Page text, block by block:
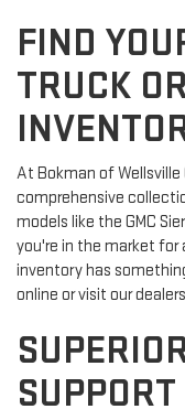
FIND
TRUCK
At Bokman of Wellsville
comprehensive
models like the GMC
you're in the market for
inventory has
online or visit our
SUPPORT